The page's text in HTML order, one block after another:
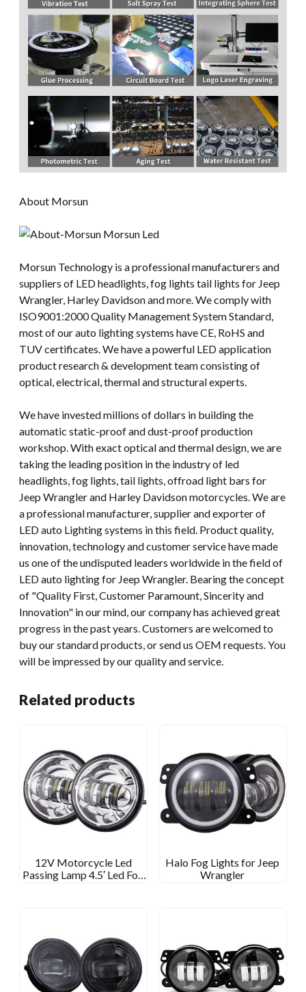
About Morsun
Morsun Technology is a professional manufacturers and
suppliers of LED headlights, fog lights tail lights for Jeep
Wrangler, Harley Davidson and more. We comply with
ISO9001:2000 Quality Management System Standard,
most of our auto lighting systems have CE, RoHS and
TUV certificates. We have a powerful LED application
product research & development team consisting of
optical, electrical, thermal and structural experts.
We have invested millions of dollars in building the
automatic static-proof and dust-proof production
workshop. With exact optical and thermal design, we are
taking the leading position in the industry of led
headlights, fog lights, tail lights, offroad light bars for
Jeep Wrangler and Harley Davidson motorcycles. We are
a professional manufacturer, supplier and exporter of
LED auto Lighting systems in this field. Product quality,
innovation, technology and customer service have made
us one of the undisputed leaders worldwide in the field of
LED auto lighting for Jeep Wrangler. Bearing the concept
of "Quality First, Customer Paramount, Sincerity and
Innovation" in our mind, our company has achieved great
progress in the past years. Customers are welcomed to
buy our standard products, or send us OEM requests. You
will be impressed by our quality and service.
Related products
12V Motorcycle Led
Passing Lamp 4.5′ Led Fog
Halo Fog Lights for Jeep
Wrangler